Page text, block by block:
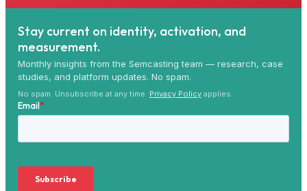
Stay current on identity, activation, and
measurement.
Monthly insights from the Semcasting team — research, case
studies, and platform updates. No spam.
No spam. Unsubscribe at any time. Privacy Policy applies.